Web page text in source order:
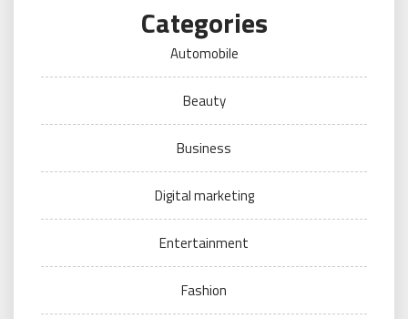
Categories
Automobile
Beauty
Business
Digital marketing
Entertainment
Fashion